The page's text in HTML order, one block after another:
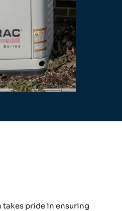
takes pride in ensuring